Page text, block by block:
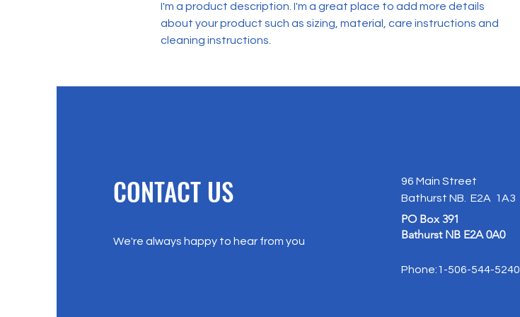
I'm a product description. I'm a great place to add more details
about your product such as sizing, material, care instructions and
cleaning instructions.
CONTACT US
We're always happy to hear from you
96 Main Street
Bathurst NB. E2A 1A3
PO Box 391
Bathurst NB E2A 0A0
Phone:1-506-544-5240